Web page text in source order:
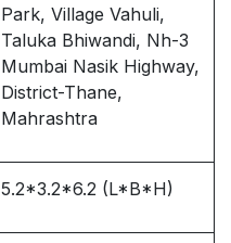
Park, Village Vahuli,
Taluka Bhiwandi, Nh-3
Mumbai Nasik Highway,
District-Thane,
Mahrashtra
5.2*3.2*6.2 (L*B*H)